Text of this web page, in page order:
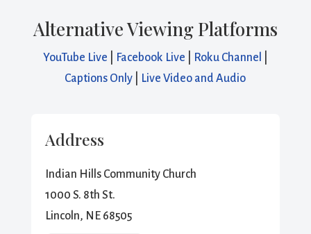
Alternative Viewing Platforms
YouTube Live Facebook Live Roku Channel
Captions Only
Live Video and Audio
Address
Indian Hills Community Church
1000 S. 8th St.
Lincoln, NE 68505